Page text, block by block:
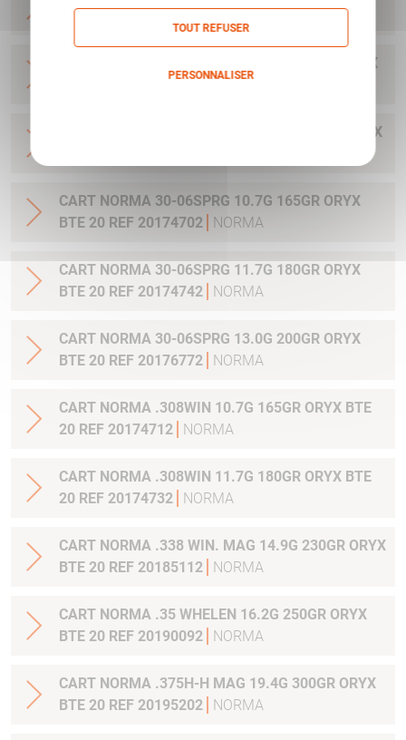
20 REF 20169322
CART NORMA .300WIN MAG 11.7G 180GR ORYX
BTE 20 REF 20174762 NORMA
CART NORMA .300WIN. MAG 13.0G 200GR ORYX
CART NORMA 30-06SPRG 10.7G 165GR ORYX
BTE 20 REF 20174702
NORMA
CART NORMA 30-06SPRG 11.7G 180GR ORYX
BTE 20 REF 20174742
NORMA
CART NORMA 30-06SPRG 13.0G 200GR ORYX
BTE 20 REF 20176772
NORMA
CART NORMA .308WIN 10.7G 165GR ORYX BTE
20 REF 20174712
NORMA
CART NORMA .308WIN 11.7G 180GR ORYX BTE
20 REF 20174732
NORMA
CART NORMA .338 WIN. MAG 14.9G 230GR ORYX
BTE 20 REF 20185112
NORMA
CART NORMA .35 WHELEN 16.2G 250GR ORYX
BTE 20 REF 20190092
NORMA
CART NORMA .375H-H MAG 19.4G 300GR ORYX
BTE 20 REF 20195202
NORMA
TOUT REFUSER
PERSONNALISER